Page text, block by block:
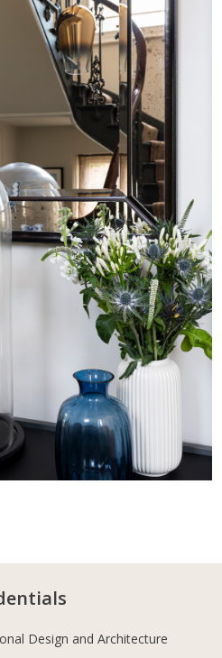
Design and Architecture